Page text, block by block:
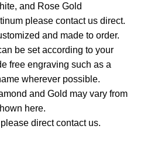
and Rose Gold
please contact us direct.
and made to order.
be set according to your
free engraving such as a
wherever possible.
and Gold may vary from
here.
direct contact us.